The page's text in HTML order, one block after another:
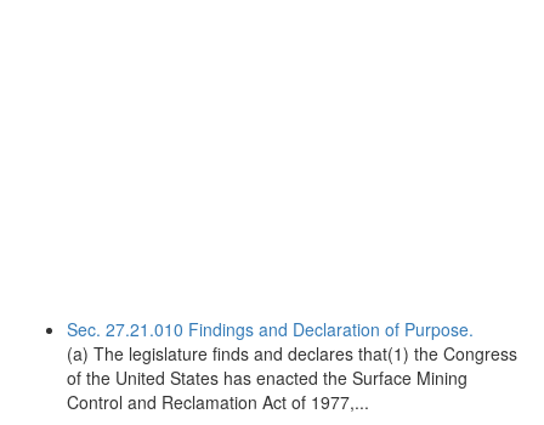
Sec. 27.21.010 Findings and Declaration of Purpose.
(a) The legislature finds and declares that(1) the Congress
of the United States has enacted the Surface Mining
Control and Reclamation Act of 1977,...